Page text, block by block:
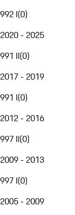
992 I(0)
2020 - 2025
991 II(0)
2017 - 2019
991 I(0)
2012 - 2016
997 II(0)
2009 - 2013
997 I(0)
2005 - 2009